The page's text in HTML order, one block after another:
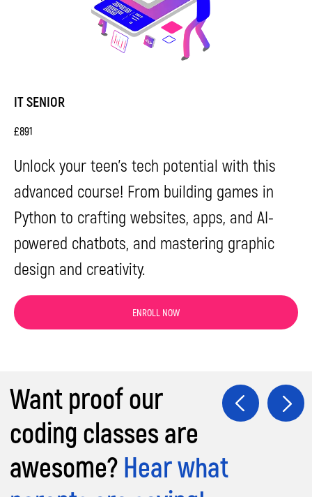
IT SENIOR
£891
Unlock your teen's tech potential with this
advanced course! From building games in
Python to crafting websites, apps, and AI-
powered chatbots, and mastering graphic
design and creativity.
ENROLL NOW
Privacy Policy
Conditions